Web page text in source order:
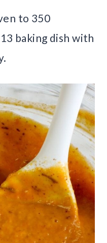
to 350
baking dish with